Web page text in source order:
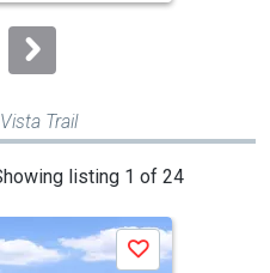
Trail
listing 1 of 24
Save